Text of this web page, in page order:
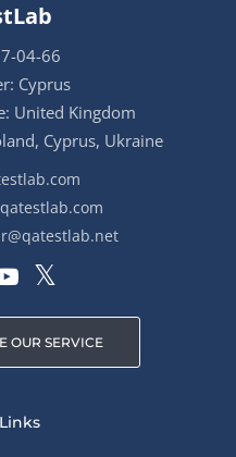
04-66
Cyprus
United Kingdom
Cyprus, Ukraine
OUR SERVICE